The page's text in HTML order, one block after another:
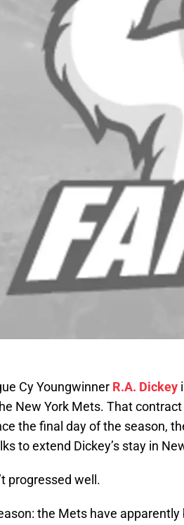
Cy Youngwinner R.A. Dickey
New York Mets. That
the final day of the season,
to extend Dickey’s stay in
progressed well.
the Mets have